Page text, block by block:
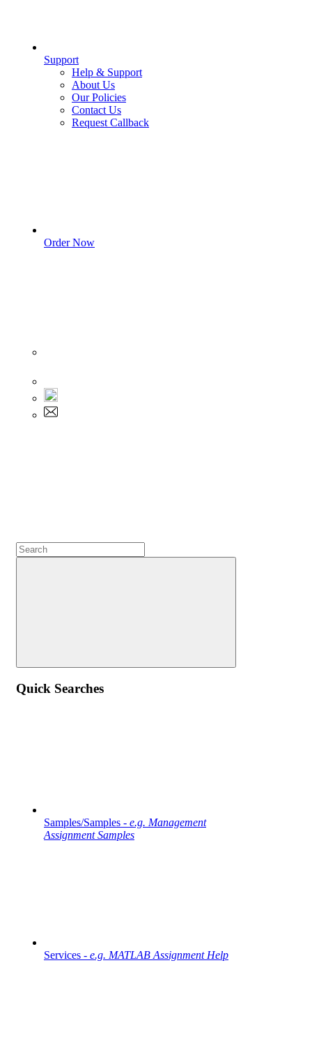
Support
Help & Support
About Us
Our Policies
Contact Us
Request Callback
Order Now
Quick Searches
Samples/Samples - e.g. Management
Assignment Samples
Services - e.g. MATLAB Assignment Help